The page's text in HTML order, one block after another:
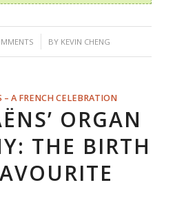
BY KEVIN CHENG
– A FRENCH CELEBRATION
ORGAN
THE BIRTH